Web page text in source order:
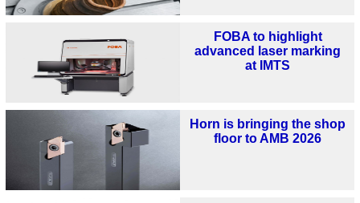
FOBA to highlight
advanced laser marking
at IMTS
Horn is bringing the shop
floor to AMB 2026